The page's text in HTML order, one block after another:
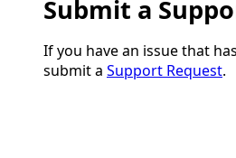
Submit a
If you have an issue that
submit a Support Request.